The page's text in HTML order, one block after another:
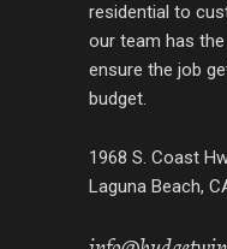
residential to
our team has
ensure the job
budget.
1968 S. Coast
Laguna